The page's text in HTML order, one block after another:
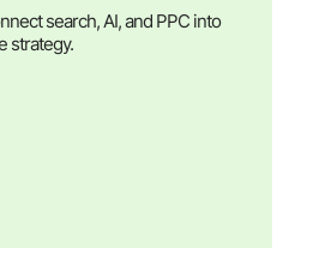
search, AI, and PPC into
strategy.